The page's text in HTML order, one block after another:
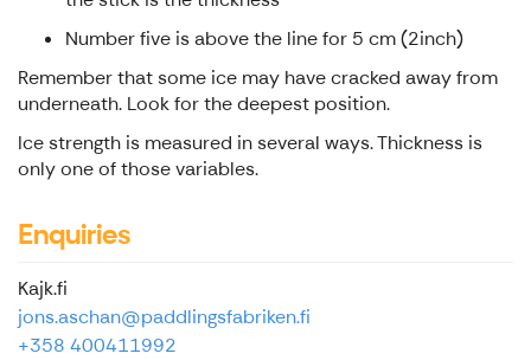
Number five is above the line for 5 cm (2inch)
Remember that some ice may have cracked away from
underneath. Look for the deepest position.
Ice strength is measured in several ways. Thickness is
only one of those variables.
Enquiries
Kajk.fi
jons.aschan@paddlingsfabriken.fi
+358 400411992